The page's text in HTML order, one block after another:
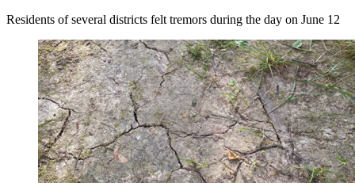
Residents of several districts felt tremors during the day on June 12